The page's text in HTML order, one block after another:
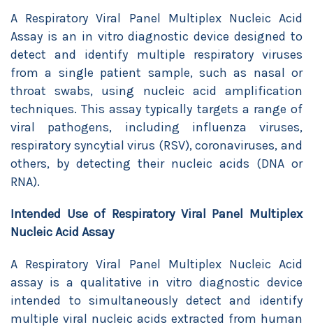
A Respiratory Viral Panel Multiplex Nucleic Acid
Assay is an in vitro diagnostic device designed to
detect and identify multiple respiratory viruses
from a single patient sample, such as nasal or
throat swabs, using nucleic acid amplification
techniques. This assay typically targets a range of
viral pathogens, including influenza viruses,
respiratory syncytial virus (RSV), coronaviruses, and
others, by detecting their nucleic acids (DNA or
RNA).
Intended Use of Respiratory Viral Panel Multiplex
Nucleic Acid Assay
A Respiratory Viral Panel Multiplex Nucleic Acid
assay is a qualitative in vitro diagnostic device
intended to simultaneously detect and identify
multiple viral nucleic acids extracted from human